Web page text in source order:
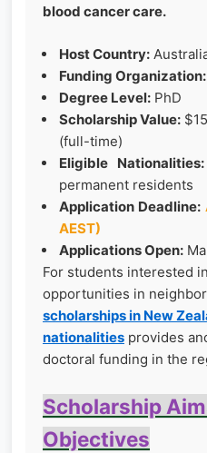
blood cancer care.
Host Country:
Funding Organization:
Degree Level: PhD
Scholarship Value:
(full-time)
Eligible Nationalities:
permanent residents
Application Deadline:
AEST)
Applications Open:
For students interested
opportunities in
scholarships in New
nationalities provides
doctoral funding in the
Scholarship
Objectives